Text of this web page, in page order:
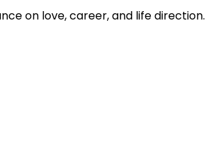
on love, career, and life direction.